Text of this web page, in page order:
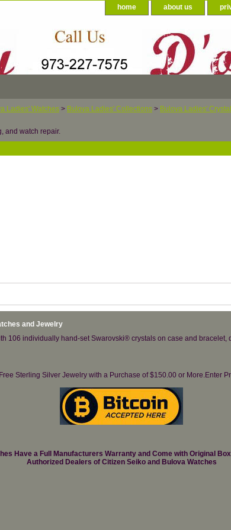
home about us
Ladies' Watches > Bulova Ladies' Collections > Bulova Ladies'
and watch repair.
and Jewelry
106 individually hand-set Swarovski® crystals on case and
Sterling Silver Jewelry with a Purchase of $150.00 or More.Enter
Have a Full Manufacturers Warranty and Come with Original
Authorized Dealers of Citizen Seiko and Bulova Watches